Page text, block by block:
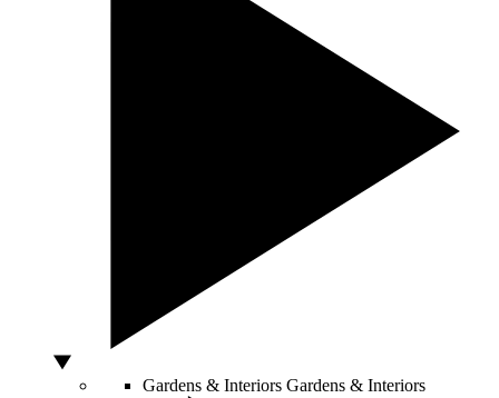
Gardens & Interiors Gardens & Interiors